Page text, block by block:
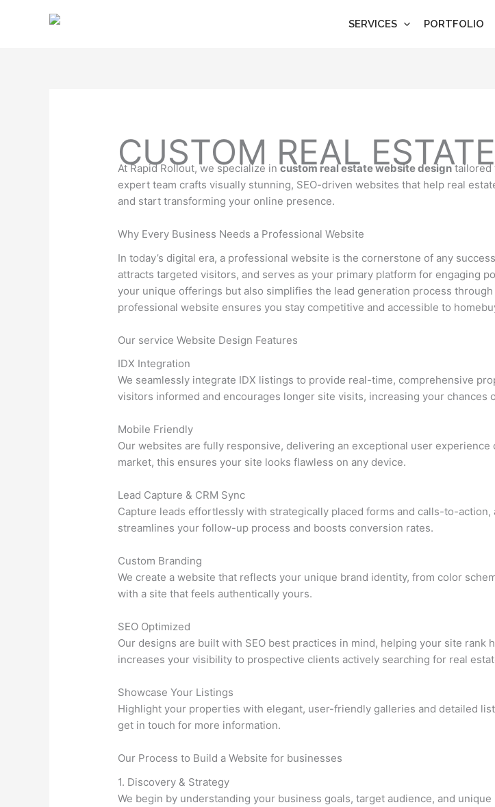
SERVICES PORTFOLIO
CUSTOM REAL
At Rapid Rollout, we specialize incustom real estate website designtailored
expert team crafts visually stunning, SEO-driven websites that help real
and start transforming your online presence.
Why Every Business Needs a Professional Website
In today’s digital era, a professional website is the cornerstone of any
attracts targeted visitors, and serves as your primary platform for engaging
your unique offerings but also simplifies the lead generation process
professional website ensures you stay competitive and accessible to
Our service Website Design Features
IDX Integration
We seamlessly integrate IDX listings to provide real-time, comprehensive
visitors informed and encourages longer site visits, increasing your chances
Mobile Friendly
Our websites are fully responsive, delivering an exceptional user
market, this ensures your site looks flawless on any device.
Lead Capture & CRM Sync
Capture leads effortlessly with strategically placed forms and calls-to-
streamlines your follow-up process and boosts conversion rates.
Custom Branding
We create a website that reflects your unique brand identity, from color
with a site that feels authentically yours.
SEO Optimized
Our designs are built with SEO best practices in mind, helping your site
increases your visibility to prospective clients actively searching for real
Showcase Your Listings
Highlight your properties with elegant, user-friendly galleries and detailed
get in touch for more information.
Our Process to Build a Website for businesses
1. Discovery & Strategy
We begin by understanding your business goals, target audience, and